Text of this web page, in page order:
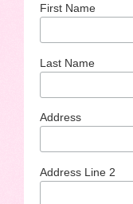
First Name
Last Name
Address
Address Line 2